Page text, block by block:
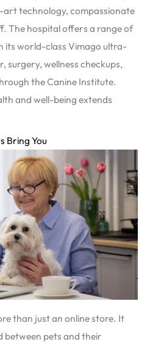
technology, compassionate
The hospital offers a range of
its world-class Vimago ultra-
surgery, wellness checkups,
the Canine Institute.
and well-being extends
Bring You
than just an online store. It
between pets and their